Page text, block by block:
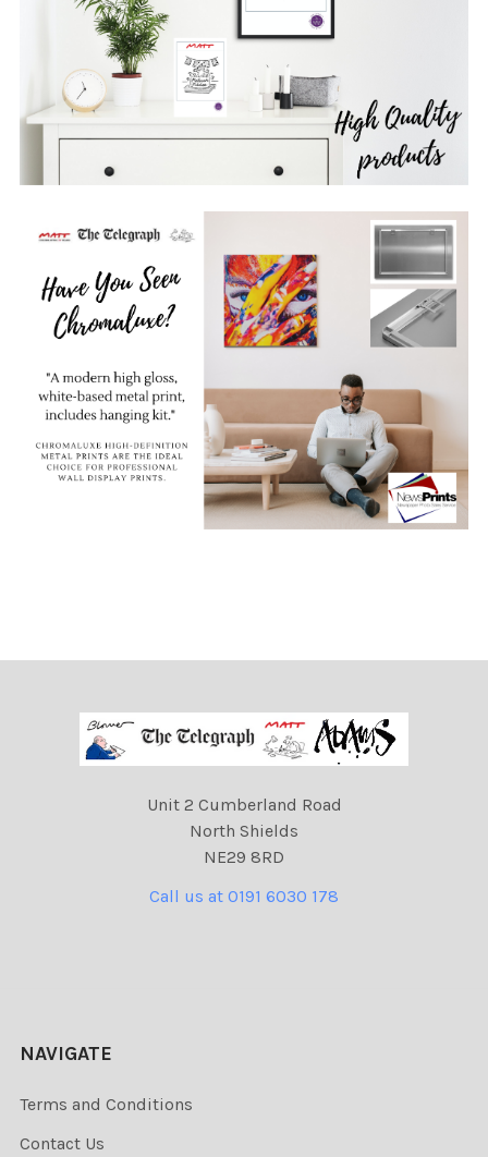
Unit 2 Cumberland Road
North Shields
NE29 8RD
Call us at 0191 6030 178
NAVIGATE
Terms and Conditions
Contact Us